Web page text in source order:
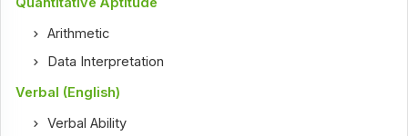
Arithmetic
Data Interpretation
Verbal (English)
Verbal Ability